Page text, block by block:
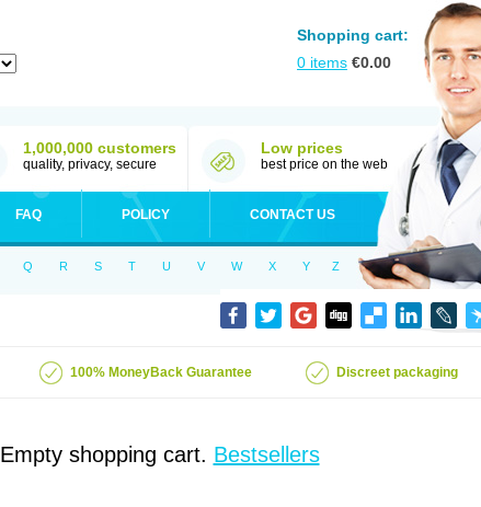
Shopping cart:
0 items €0.00
1,000,000 customers
quality, privacy, secure
Low prices
best price on the web
FAQ POLICY CONTACT US
Q R S T U V W X Y Z
100% MoneyBack Guarantee Discreet packaging
Empty shopping cart. Bestsellers